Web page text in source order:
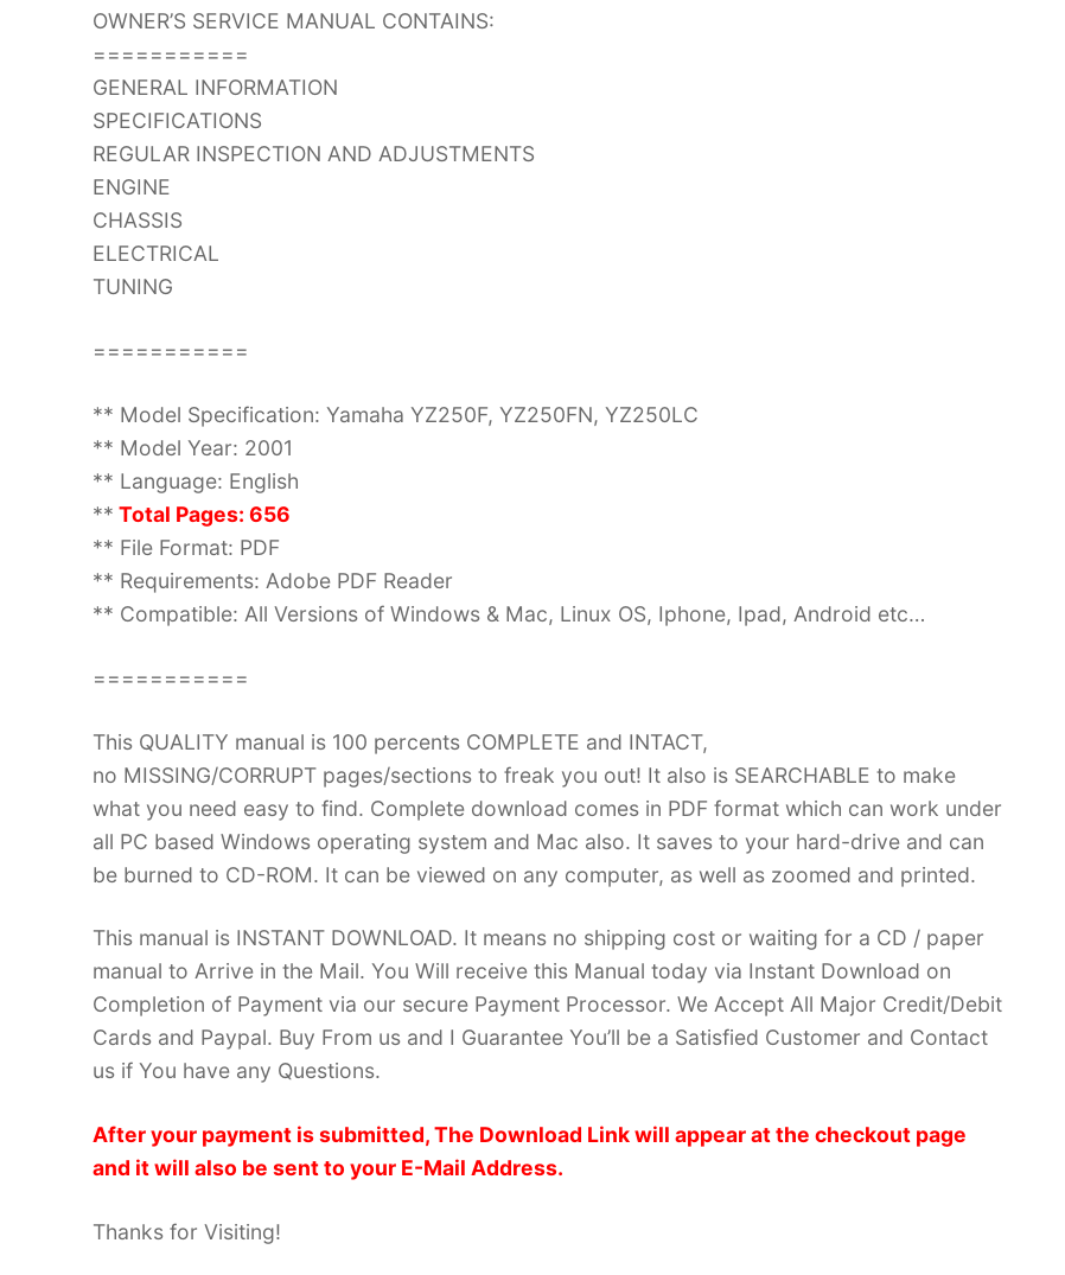
o
k
OWNER’S SERVICE MANUAL CONTAINS:
===========
GENERAL INFORMATION
SPECIFICATIONS
REGULAR INSPECTION AND ADJUSTMENTS
ENGINE
CHASSIS
ELECTRICAL
TUNING
===========
** Model Specification: Yamaha YZ250F, YZ250FN, YZ250LC
** Model Year: 2001
** Language: English
** Total Pages: 656
** File Format: PDF
** Requirements: Adobe PDF Reader
** Compatible: All Versions of Windows & Mac, Linux OS, Iphone, Ipad, Android etc…
===========
This QUALITY manual is 100 percents COMPLETE and INTACT,
no MISSING/CORRUPT pages/sections to freak you out! It also is SEARCHABLE to make
what you need easy to find. Complete download comes in PDF format which can work under
all PC based Windows operating system and Mac also. It saves to your hard-drive and can
be burned to CD-ROM. It can be viewed on any computer, as well as zoomed and printed.
This manual is INSTANT DOWNLOAD. It means no shipping cost or waiting for a CD / paper
manual to Arrive in the Mail. You Will receive this Manual today via Instant Download on
Completion of Payment via our secure Payment Processor. We Accept All Major Credit/Debit
Cards and Paypal. Buy From us and I Guarantee You’ll be a Satisfied Customer and Contact
us if You have any Questions.
After your payment is submitted, The Download Link will appear at the checkout page
and it will also be sent to your E-Mail Address.
Thanks for Visiting!